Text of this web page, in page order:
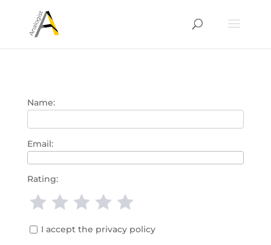
Name:
Email:
Rating:
1 star 2 stars 3 stars 4 stars
I accept the privacy policy